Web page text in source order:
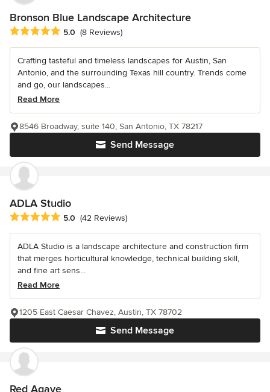
Bronson Blue Landscape Architecture
Average rating: 5 out of 5 stars
5.0 (8 Reviews)
Crafting tasteful and timeless landscapes for Austin, San
Antonio, and the surrounding Texas hill country. Trends come
and go, our landscapes...
Read More
Send Message
8546 Broadway, suite 140, San Antonio, TX 78217
ADLA Studio
Average rating: 5 out of 5 stars
5.0 (42 Reviews)
ADLA Studio is a landscape architecture and construction firm
that merges horticultural knowledge, technical building skill,
and fine art sens...
Read More
Send Message
1205 East Caesar Chavez, Austin, TX 78702
Red Agave